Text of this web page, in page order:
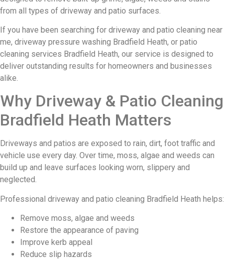
from all types of driveway and patio surfaces.
If you have been searching for driveway and patio cleaning near
me, driveway pressure washing Bradfield Heath, or patio
cleaning services Bradfield Heath, our service is designed to
deliver outstanding results for homeowners and businesses
alike.
Why Driveway & Patio Cleaning
Bradfield Heath Matters
Driveways and patios are exposed to rain, dirt, foot traffic and
vehicle use every day. Over time, moss, algae and weeds can
build up and leave surfaces looking worn, slippery and
neglected.
Professional driveway and patio cleaning Bradfield Heath helps:
Remove moss, algae and weeds
Restore the appearance of paving
Improve kerb appeal
Reduce slip hazards